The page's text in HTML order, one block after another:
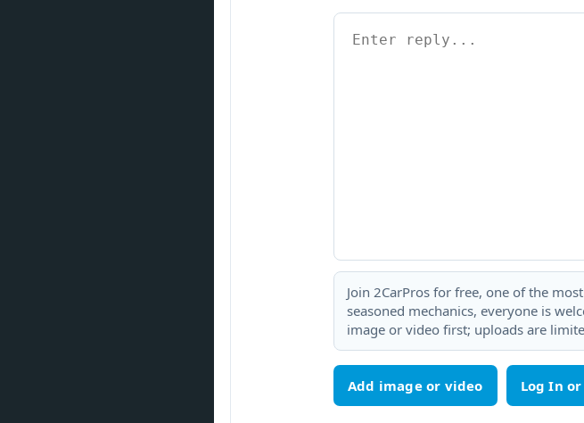
Join 2CarPros for free, one of the
seasoned mechanics, everyone is
image or video first; uploads are
Add image or video